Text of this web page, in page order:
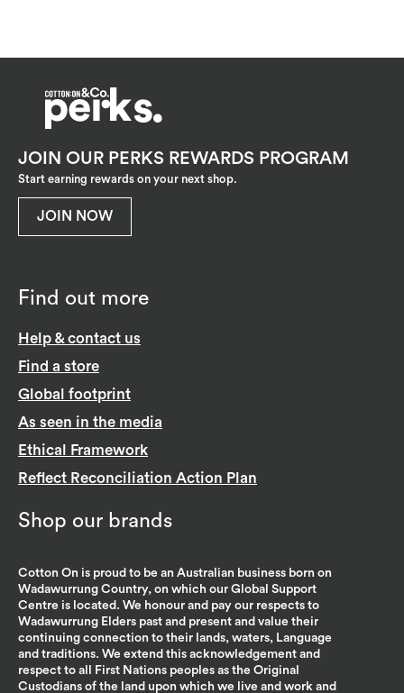
Find out more
Help & contact us
Find a store
Global footprint
As seen in the media
Ethical Framework
Reflect Reconciliation Action Plan
Shop our brands
Cotton On is proud to be an Australian business born on
Wadawurrung Country, on which our Global Support
Centre is located. We honour and pay our respects to
Wadawurrung Elders past and present and value their
continuing connection to their lands, waters, Language
and traditions. We extend this acknowledgement and
respect to all First Nations peoples as the Original
Custodians of the land upon which we live and work and
JOIN OUR PERKS REWARDS PROGRAM
Start earning rewards on your next shop.
JOIN NOW